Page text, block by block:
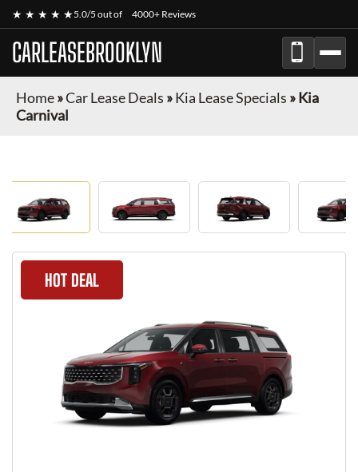
★ ★ ★ ★ ★5.0/5 out of 4000+ Reviews
CARLEASEBROOKLYN
Home»Car Lease Deals »Kia Lease Specials »Kia
Carnival
HOT DEAL